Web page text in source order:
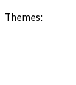
Themes: